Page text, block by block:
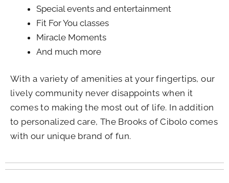
Special events and entertainment
Fit For You classes
Miracle Moments
And much more
With a variety of amenities at your fingertips, our
lively community never disappoints when it
comes to making the most out of life. In addition
to personalized care, The Brooks of Cibolo comes
with our unique brand of fun.